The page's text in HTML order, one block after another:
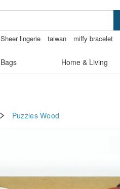
Sheer lingerie taiwan
miffy bracelet
Bags Home & Living
Puzzles Wood